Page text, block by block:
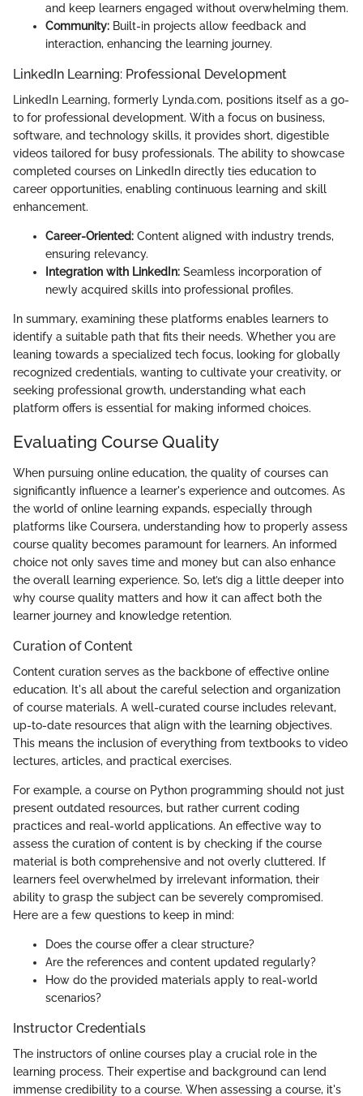
and keep learners engaged without overwhelming them.
Community: Built-in projects allow feedback and
interaction, enhancing the learning journey.
LinkedIn Learning: Professional Development
LinkedIn Learning, formerly Lynda.com, positions itself as a go-
to for professional development. With a focus on business,
software, and technology skills, it provides short, digestible
videos tailored for busy professionals. The ability to showcase
completed courses on LinkedIn directly ties education to
career opportunities, enabling continuous learning and skill
enhancement.
Career-Oriented: Content aligned with industry trends,
ensuring relevancy.
Integration with LinkedIn: Seamless incorporation of
newly acquired skills into professional profiles.
In summary, examining these platforms enables learners to
identify a suitable path that fits their needs. Whether you are
leaning towards a specialized tech focus, looking for globally
recognized credentials, wanting to cultivate your creativity, or
seeking professional growth, understanding what each
platform offers is essential for making informed choices.
Evaluating Course Quality
When pursuing online education, the quality of courses can
significantly influence a learner's experience and outcomes. As
the world of online learning expands, especially through
platforms like Coursera, understanding how to properly assess
course quality becomes paramount for learners. An informed
choice not only saves time and money but can also enhance
the overall learning experience. So, let’s dig a little deeper into
why course quality matters and how it can affect both the
learner journey and knowledge retention.
Curation of Content
Content curation serves as the backbone of effective online
education. It's all about the careful selection and organization
of course materials. A well-curated course includes relevant,
up-to-date resources that align with the learning objectives.
This means the inclusion of everything from textbooks to video
lectures, articles, and practical exercises.
For example, a course on Python programming should not just
present outdated resources, but rather current coding
practices and real-world applications. An effective way to
assess the curation of content is by checking if the course
material is both comprehensive and not overly cluttered. If
learners feel overwhelmed by irrelevant information, their
ability to grasp the subject can be severely compromised.
Here are a few questions to keep in mind:
Does the course offer a clear structure?
Are the references and content updated regularly?
How do the provided materials apply to real-world
scenarios?
Instructor Credentials
The instructors of online courses play a crucial role in the
learning process. Their expertise and background can lend
immense credibility to a course. When assessing a course, it's